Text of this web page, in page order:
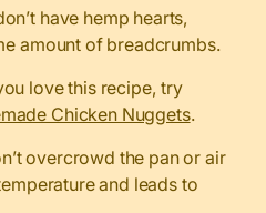
have hemp hearts,
amount of breadcrumbs.
love this recipe, try
Chicken Nuggets.
overcrowd the pan or air
and leads to